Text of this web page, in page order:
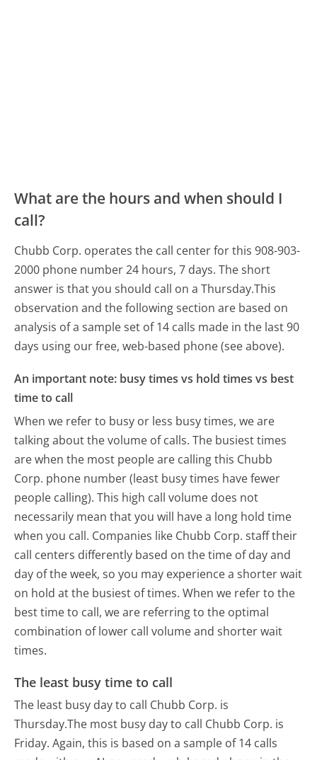
What are the hours and when should I
call?
Chubb Corp. operates the call center for this 908-903-
2000 phone number 24 hours, 7 days.The short
answer is that you should call on a Thursday.This
observation and the following section are based on
analysis of a sample set of 14 calls made in the last 90
days using our free, web-based phone (see above).
An important note: busy times vs hold times vs best
time to call
When we refer to busy or less busy times, we are
talking about the volume of calls. The busiest times
are when the most people are calling this Chubb
Corp. phone number (least busy times have fewer
people calling). This high call volume does not
necessarily mean that you will have a long hold time
when you call. Companies like Chubb Corp. staff their
call centers differently based on the time of day and
day of the week, so you may experience a shorter wait
on hold at the busiest of times. When we refer to the
best time to call, we are referring to the optimal
combination of lower call volume and shorter wait
times.
The least busy time to call
The least busy day to call Chubb Corp. is
Thursday.The most busy day to call Chubb Corp. is
Friday. Again, this is based on a sample of 14 calls